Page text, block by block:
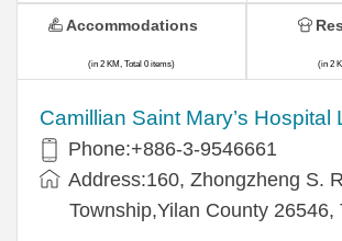
Camillian Saint Mary’s Hospital
Phone:+886-3-9546661
Address:160, Zhongzheng S.
Township,Yilan County 26546,
Accommodations
(in 2 KM, Total 0 items) (in 2